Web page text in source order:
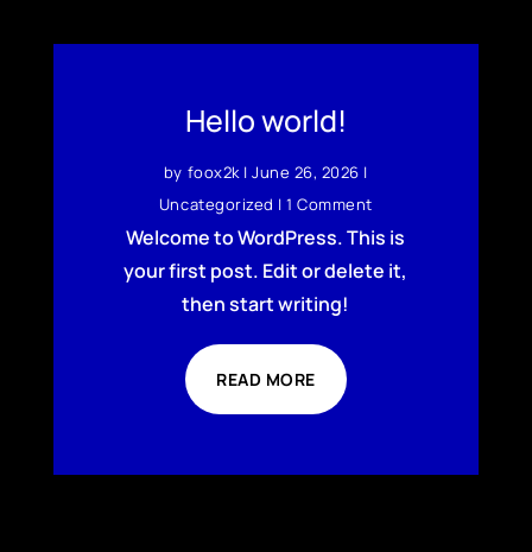
Hello world!
by foox2k|June 26, 2026 |
Uncategorized | 1 Comment
Welcome to WordPress. This is
your first post. Edit or delete it,
then start writing!
READ MORE